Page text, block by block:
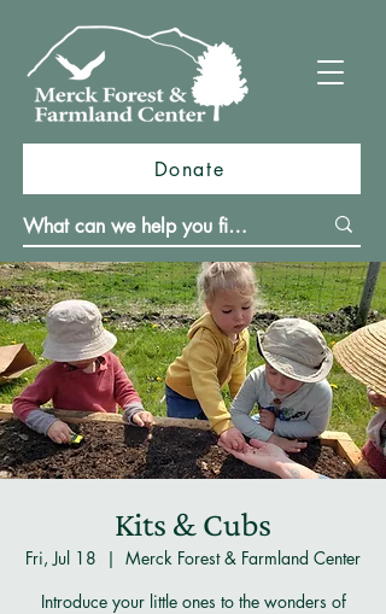
Donate
Kits & Cubs
Fri, Jul 18
  |
Merck Forest & Farmland Center
Introduce your little ones to the wonders of